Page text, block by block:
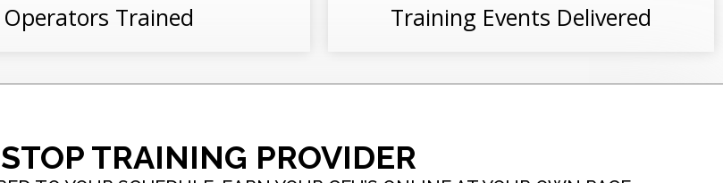
Operators Trained Training Events Delivered
TRAINING PROVIDER